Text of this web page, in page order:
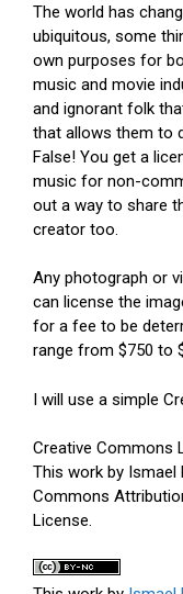
The world has
ubiquitous, some
own purposes for
music and movie
and ignorant folk
that allows them to
False! You get a
music for non-
out a way to share
creator too.
Any photograph or
can license the
for a fee to be
range from $750 to
I will use a simple
Creative Commons
This work by Ismael
Commons
License.